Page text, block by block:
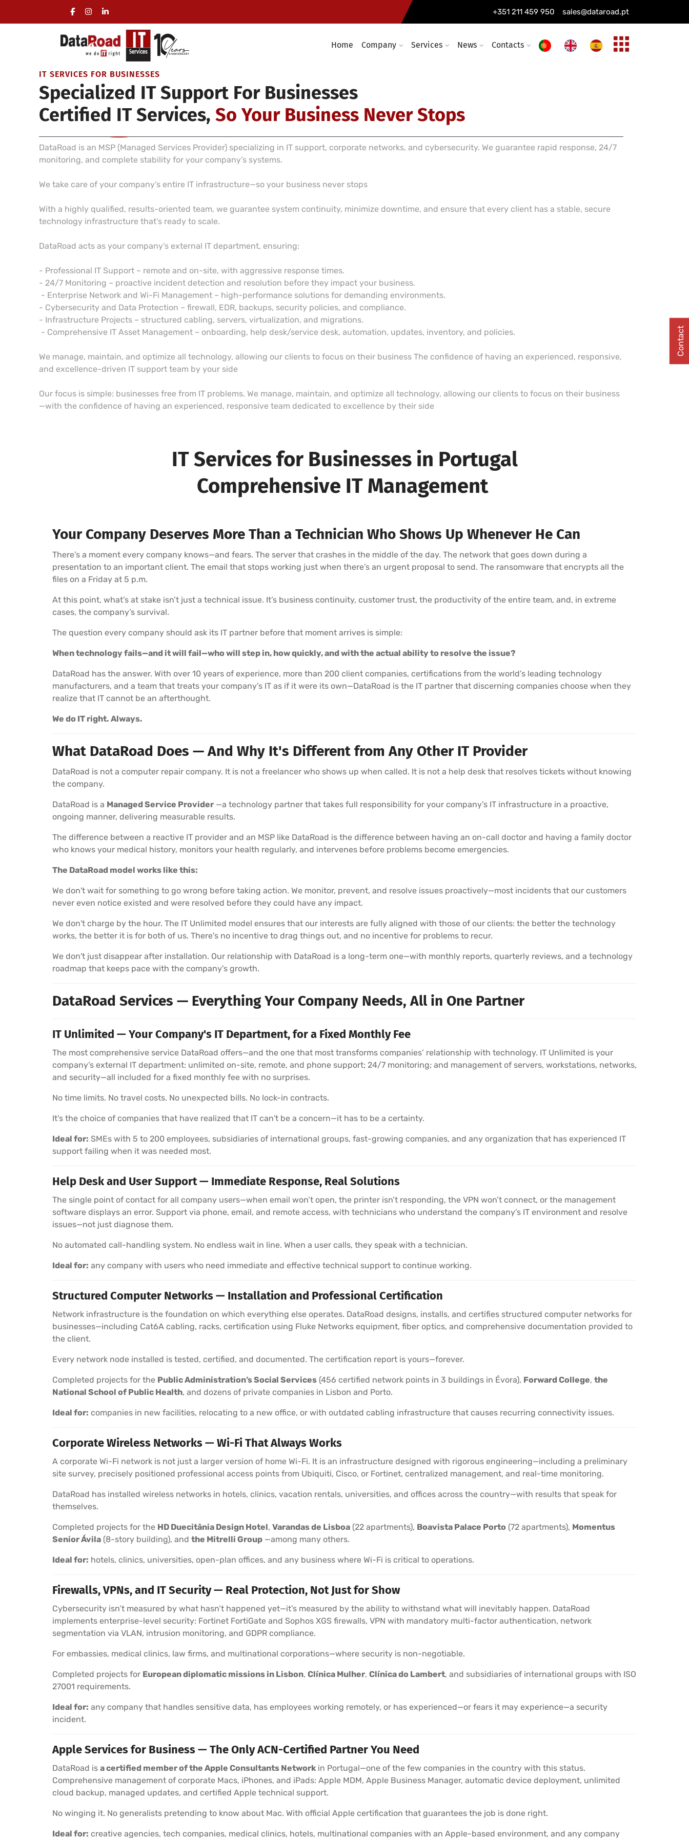
+351 211 459 950 sales@dataroad.pt
Home Company Services News Contacts
Full Management of a Company’s IT Infrastructure
Computer networking and cabling installation
Enterprise wireless infrastructure and solutions
IT SERVICES FOR BUSINESSES
Specialized IT Support For Businesses
Certified IT Services, So Your Business Never Stops
DataRoad is an MSP (Managed Services Provider) specializing in IT support, corporate networks, and cybersecurity. We guarantee rapid response, 24/7
monitoring, and complete stability for your company’s systems.
We take care of your company’s entire IT infrastructure—so your business never stops
With a highly qualified, results-oriented team, we guarantee system continuity, minimize downtime, and ensure that every client has a stable, secure
technology infrastructure that’s ready to scale.
DataRoad acts as your company’s external IT department, ensuring:
- Professional IT Support – remote and on-site, with aggressive response times.
- 24/7 Monitoring – proactive incident detection and resolution before they impact your business.
- Enterprise Network and Wi-Fi Management – high-performance solutions for demanding environments.
- Cybersecurity and Data Protection – firewall, EDR, backups, security policies, and compliance.
- Infrastructure Projects – structured cabling, servers, virtualization, and migrations.
- Comprehensive IT Asset Management – onboarding, help desk/service desk, automation, updates, inventory, and policies.
We manage, maintain, and optimize all technology, allowing our clients to focus on their business The confidence of having an experienced, responsive,
and excellence-driven IT support team by your side
Our focus is simple: businesses free from IT problems. We manage, maintain, and optimize all technology, allowing our clients to focus on their business
—with the confidence of having an experienced, responsive team dedicated to excellence by their side
IT Services for Businesses in Portugal
Comprehensive IT Management
Your Company Deserves More Than a Technician Who Shows Up Whenever He Can
There’s a moment every company knows—and fears. The server that crashes in the middle of the day. The network that goes down during a
presentation to an important client. The email that stops working just when there’s an urgent proposal to send. The ransomware that encrypts all the
files on a Friday at 5 p.m.
At this point, what’s at stake isn’t just a technical issue. It’s business continuity, customer trust, the productivity of the entire team, and, in extreme
cases, the company’s survival.
The question every company should ask its IT partner before that moment arrives is simple:
When technology fails—and it will fail—who will step in, how quickly, and with the actual ability to resolve the issue?
DataRoad has the answer. With over 10 years of experience, more than 200 client companies, certifications from the world’s leading technology
manufacturers, and a team that treats your company’s IT as if it were its own—DataRoad is the IT partner that discerning companies choose when they
realize that IT cannot be an afterthought.
We do IT right. Always.
What DataRoad Does — And Why It's Different from Any Other IT Provider
DataRoad is not a computer repair company. It is not a freelancer who shows up when called. It is not a help desk that resolves tickets without knowing
the company.
DataRoad is a Managed Service Provider —a technology partner that takes full responsibility for your company’s IT infrastructure in a proactive,
ongoing manner, delivering measurable results.
The difference between a reactive IT provider and an MSP like DataRoad is the difference between having an on-call doctor and having a family doctor
who knows your medical history, monitors your health regularly, and intervenes before problems become emergencies.
The DataRoad model works like this:
We don't wait for something to go wrong before taking action. We monitor, prevent, and resolve issues proactively—most incidents that our customers
never even notice existed and were resolved before they could have any impact.
We don't charge by the hour. The IT Unlimited model ensures that our interests are fully aligned with those of our clients: the better the technology
works, the better it is for both of us. There's no incentive to drag things out, and no incentive for problems to recur.
We don't just disappear after installation. Our relationship with DataRoad is a long-term one—with monthly reports, quarterly reviews, and a technology
roadmap that keeps pace with the company's growth.
DataRoad Services — Everything Your Company Needs, All in One Partner
IT Unlimited — Your Company's IT Department, for a Fixed Monthly Fee
The most comprehensive service DataRoad offers—and the one that most transforms companies’ relationship with technology. IT Unlimited is your
company’s external IT department: unlimited on-site, remote, and phone support; 24/7 monitoring; and management of servers, workstations, networks,
and security—all included for a fixed monthly fee with no surprises.
No time limits. No travel costs. No unexpected bills. No lock-in contracts.
It's the choice of companies that have realized that IT can't be a concern—it has to be a certainty.
Ideal for: SMEs with 5 to 200 employees, subsidiaries of international groups, fast-growing companies, and any organization that has experienced IT
support failing when it was needed most.
Help Desk and User Support — Immediate Response, Real Solutions
The single point of contact for all company users—when email won’t open, the printer isn’t responding, the VPN won’t connect, or the management
software displays an error. Support via phone, email, and remote access, with technicians who understand the company’s IT environment and resolve
issues—not just diagnose them.
No automated call-handling system. No endless wait in line. When a user calls, they speak with a technician.
Ideal for: any company with users who need immediate and effective technical support to continue working.
Structured Computer Networks — Installation and Professional Certification
Network infrastructure is the foundation on which everything else operates. DataRoad designs, installs, and certifies structured computer networks for
businesses—including Cat6A cabling, racks, certification using Fluke Networks equipment, fiber optics, and comprehensive documentation provided to
the client.
Every network node installed is tested, certified, and documented. The certification report is yours—forever.
Completed projects for the Public Administration’s Social Services (456 certified network points in 3 buildings in Évora), Forward College, the
National School of Public Health, and dozens of private companies in Lisbon and Porto.
Ideal for: companies in new facilities, relocating to a new office, or with outdated cabling infrastructure that causes recurring connectivity issues.
Corporate Wireless Networks — Wi-Fi That Always Works
A corporate Wi-Fi network is not just a larger version of home Wi-Fi. It is an infrastructure designed with rigorous engineering—including a preliminary
site survey, precisely positioned professional access points from Ubiquiti, Cisco, or Fortinet, centralized management, and real-time monitoring.
DataRoad has installed wireless networks in hotels, clinics, vacation rentals, universities, and offices across the country—with results that speak for
themselves.
Completed projects for the HD Duecitânia Design Hotel, Varandas de Lisboa (22 apartments), Boavista Palace Porto (72 apartments), Momentus
Senior Ávila (8-story building), and the Mitrelli Group —among many others.
Ideal for: hotels, clinics, universities, open-plan offices, and any business where Wi-Fi is critical to operations.
Firewalls, VPNs, and IT Security — Real Protection, Not Just for Show
Cybersecurity isn’t measured by what hasn’t happened yet—it’s measured by the ability to withstand what will inevitably happen. DataRoad
implements enterprise-level security: Fortinet FortiGate and Sophos XGS firewalls, VPN with mandatory multi-factor authentication, network
segmentation via VLAN, intrusion monitoring, and GDPR compliance.
For embassies, medical clinics, law firms, and multinational corporations—where security is non-negotiable.
Completed projects for European diplomatic missions in Lisbon, Clínica Mulher, Clínica do Lambert, and subsidiaries of international groups with ISO
27001 requirements.
Ideal for: any company that handles sensitive data, has employees working remotely, or has experienced—or fears it may experience—a security
incident.
Apple Services for Business — The Only ACN-Certified Partner You Need
DataRoad is a certified member of the Apple Consultants Network in Portugal—one of the few companies in the country with this status.
Comprehensive management of corporate Macs, iPhones, and iPads: Apple MDM, Apple Business Manager, automatic device deployment, unlimited
cloud backup, managed updates, and certified Apple technical support.
No winging it. No generalists pretending to know about Mac. With official Apple certification that guarantees the job is done right.
Ideal for: creative agencies, tech companies, medical clinics, hotels, multinational companies with an Apple-based environment, and any company
Contact